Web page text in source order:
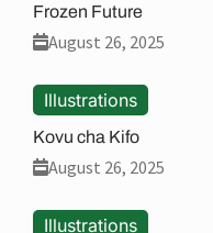
Frozen Future
August 26, 2025
Illustrations
Kovu cha Kifo
August 26, 2025
Illustrations